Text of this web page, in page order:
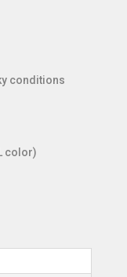
conditions
color)